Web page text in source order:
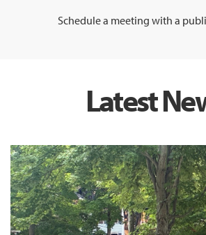
Schedule a meeting with a
Latest